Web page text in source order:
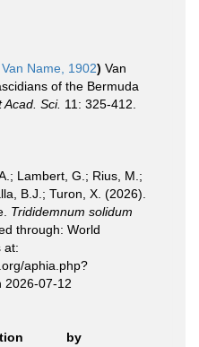
Van Name, 1902) Van
of the Bermuda
Sci. 11: 325-412.
Lambert, G.; Rius, M.;
B.J.; Turon, X. (2026).
Trididemnum solidum
through: World
at:
aphia.php?
2026-07-12
by